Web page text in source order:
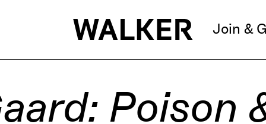
Join &
Poison